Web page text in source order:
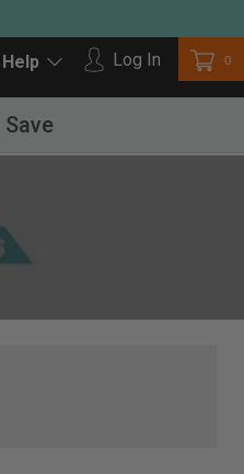
Help Log In
Log in 0